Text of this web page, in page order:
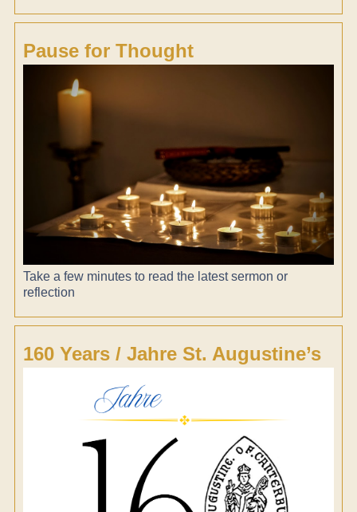
Pause for Thought
Take a few minutes to read the latest sermon or
reflection
160 Years / Jahre St. Augustine’s